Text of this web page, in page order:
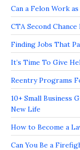
Can a Felon Work
CTA Second
Finding Jobs That
It’s Time To Give
Reentry Programs
10+ Small Business
New Life
How to Become a
Can You Be a